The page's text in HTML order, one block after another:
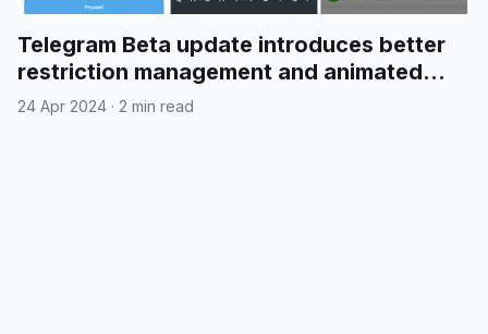
Telegram Beta update introduces better
restriction management and animated
emojis in polls
24 Apr 2024 · 2 min read